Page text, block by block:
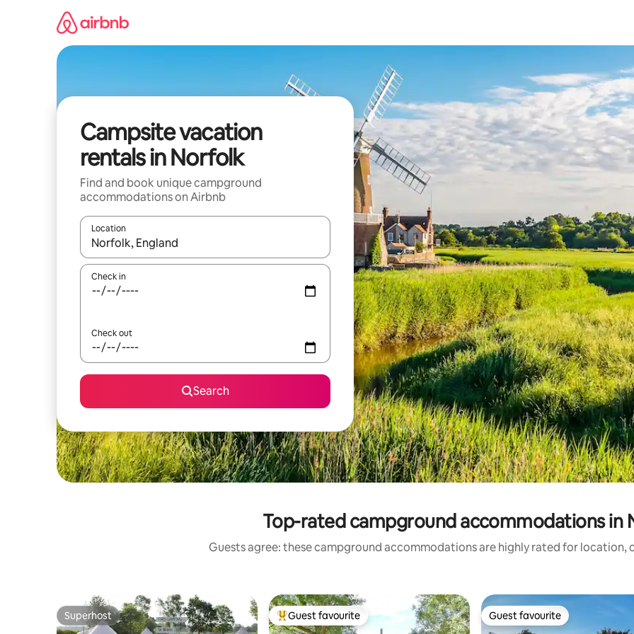
Campsite vacation
rentals in Norfolk
Find and book unique campground
accommodations on Airbnb
Location
When results are available, navigate with up and down arrow keys or explore by touch or swipe gestures.
Check in
Check out
Search
Top-rated campground accommodations in
Guests agree: these campground accommodations are highly rated for location,
Superhost
Superhost Top guest favourite
Guest favourite Guest favourite
Guest favourite